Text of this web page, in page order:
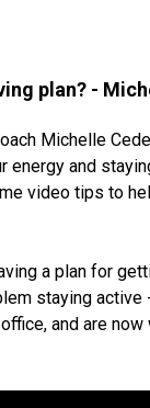
plan? -
Michelle
and
video tips to
a plan for
staying
and are